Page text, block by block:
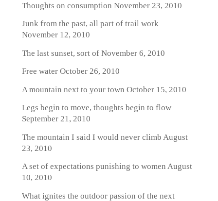
Thoughts on consumption November 23, 2010
Junk from the past, all part of trail work
November 12, 2010
The last sunset, sort ofNovember 6, 2010
Free waterOctober 26, 2010
A mountain next to your town October 15, 2010
Legs begin to move, thoughts begin to flow
September 21, 2010
The mountain I said I would never climb August
23, 2010
A set of expectations punishing to women August
10, 2010
What ignites the outdoor passion of the next